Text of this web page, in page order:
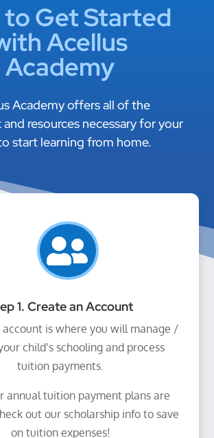
to Get Started
Acellus
Academy
Academy offers all of the
resources necessary for your
start learning from home.

1. Create an Account
account is where you will manage /
child’s schooling and process
tuition payments.
annual tuition payment plans are
out our scholarship info to save
on tuition expenses!